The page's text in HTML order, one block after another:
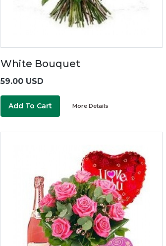
White Bouquet
59.00 USD
Add To Cart More Details